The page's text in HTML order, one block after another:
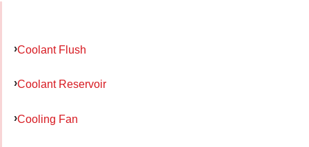
Coolant Flush
Coolant Reservoir
Cooling Fan